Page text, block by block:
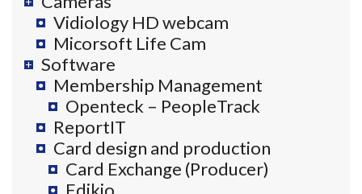
Vidiology HD webcam
Micorsoft Life Cam
Software
Membership Management
Openteck – PeopleTrack
ReportIT
Card design and production
Card Exchange (Producer)
Edikio